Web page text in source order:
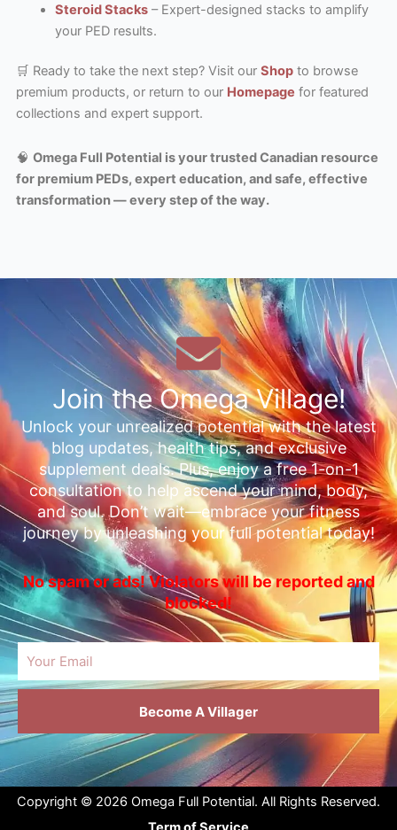
Steroid Stacks– Expert-designed stacks to amplify
your PED results.
🛒 Ready to take the next step? Visit our Shopto browse
premium products, or return to our Homepage for featured
collections and expert support.
🧠 Omega Full Potential is your trusted Canadian resource
for premium PEDs, expert education, and safe, effective
transformation — every step of the way.
Join the Omega Village!
Unlock your unrealized potential with the latest
blog updates, health tips, and exclusive
supplement deals. Plus, enjoy a free 1-on-1
consultation to help ascend your mind, body,
and soul. Don’t wait—embrace your fitness
journey by unleashing your full potential today!
No spam or ads! Violators will be reported and
blocked!
Email
Become A Villager
Copyright © 2026 Omega Full Potential. All Rights Reserved.